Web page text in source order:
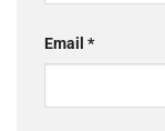
Email *